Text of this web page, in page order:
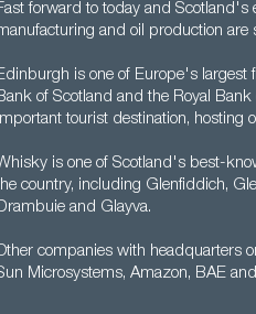
forward to today and Scotland's
and oil production are
is one of Europe's largest
of Scotland and the Royal
tourist destination, hosting
is one of Scotland's best-
country, including Glenfiddich,
and Glayva.
companies with headquarters
Microsystems, Amazon, BAE